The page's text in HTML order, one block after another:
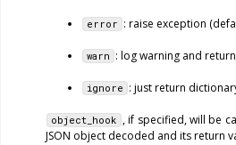
error : raise exception
warn : log warning and
ignore : just return
object_hook , if specified, will be
JSON object decoded and its return